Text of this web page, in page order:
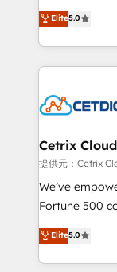
inbound
competitive
design &
companies. We are woman-owned, powered by
coffee, and we ❤️ dogs. We
Impact Award
Award 🏆2020
Integrations
Marketing
2018 Website
Growth-
Sales
Elite5.0
Cetrix
提供元：Cetrix
We’ve
Fortune 500
and
revenue, and
With deep
Elite5.0